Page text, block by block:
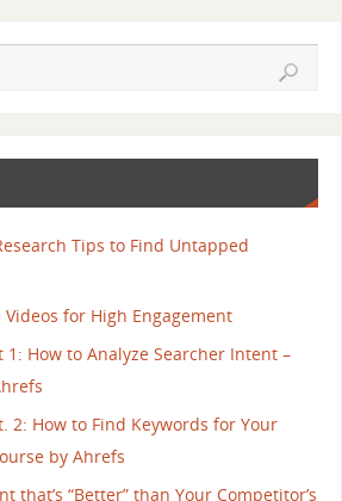
Tips to Find Untapped
for High Engagement
1: How to Analyze Searcher Intent –
2: How to Find Keywords for Your
by Ahrefs
that’s “Better” than Your Competitor’s